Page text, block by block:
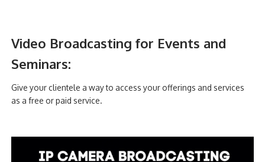
Video Broadcasting for Events and
Seminars:
Give your clientele a way to access your offerings and services
as a free or paid service.